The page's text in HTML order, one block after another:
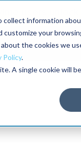
information
your
the cookies we
Policy.
A single cookie will
users
The RELIABILITY
2027